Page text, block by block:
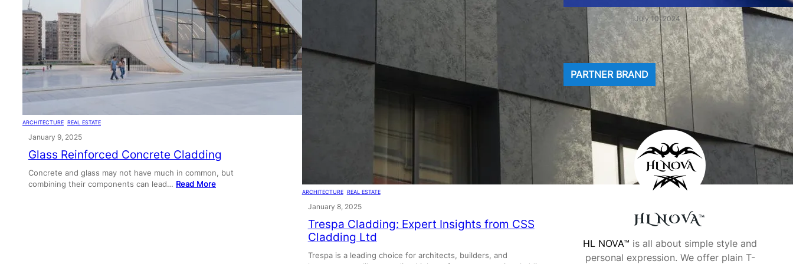
ARCHITECTURE REAL ESTATE
January 9, 2025
Glass Reinforced Concrete Cladding
Concrete and glass may not have much in common, but
combining their components can lead… Read More
ARCHITECTURE, REAL ESTATE
January 8, 2025
Trespa Cladding: Expert Insights from CSS
Cladding Ltd
Trespa is a leading choice for architects, builders, and
July 10, 2024
PARTNER BRAND
HL NOVA™
HL NOVA™ is all about simple style and
personal expression. We offer plain T-